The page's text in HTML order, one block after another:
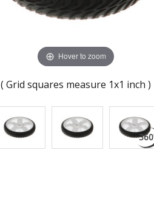
Hover to zoom
( Grid squares measure 1x1 inch )